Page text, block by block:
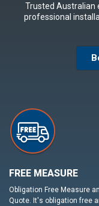
Trusted Australian
professional
FREE MEASURE
Obligation Free Measure
Quote. It's obligation free